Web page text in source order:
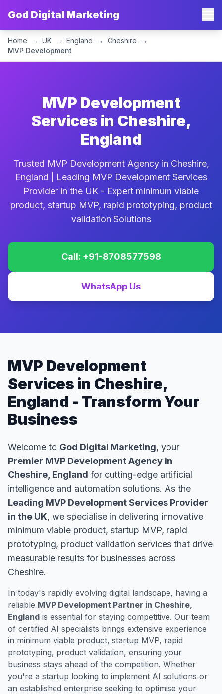
God Digital Marketing
Home → UK → England → Cheshire
→
MVP Development
MVP Development
Services in Cheshire,
England
Trusted MVP Development Agency in Cheshire,
England | Leading MVP Development Services
Provider in the UK - Expert minimum viable
product, startup MVP, rapid prototyping, product
validation Solutions
Call: +91-8708577598
WhatsApp Us
MVP Development
Services in Cheshire,
England - Transform Your
Business
Welcome to God Digital Marketing, your
Premier MVP Development Agency in
Cheshire, England for cutting-edge artificial
intelligence and automation solutions. As the
Leading MVP Development Services Provider
in the UK, we specialise in delivering innovative
minimum viable product, startup MVP, rapid
prototyping, product validation services that drive
measurable results for businesses across
Cheshire.
In today's rapidly evolving digital landscape, having a
reliable MVP Development Partner in Cheshire,
England is essential for staying competitive. Our team
of certified AI specialists brings extensive experience
in minimum viable product, startup MVP, rapid
prototyping, product validation, ensuring your
business stays ahead of the competition. Whether
you're a startup looking to implement AI solutions or
an established enterprise seeking to optimise your